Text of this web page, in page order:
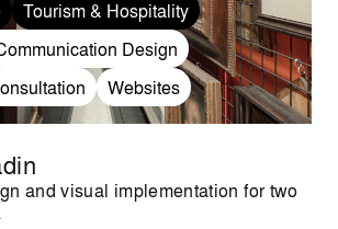
Tourism & Hospitality
Design
Websites
and visual implementation for two